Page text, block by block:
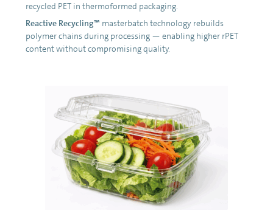
recycled PET in thermoformed packaging.
Reactive Recycling™ masterbatch technology rebuilds
polymer chains during processing — enabling higher rPET
content without compromising quality.